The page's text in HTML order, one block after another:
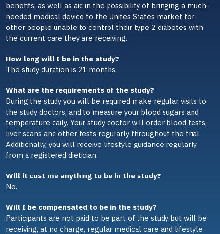
benefits, as well as aid in the possibility of bringing a much-
needed medical device to the Unites States market for
other people unable to control their type 2 diabetes with
the current care they are receiving.
How long will I be in the study?
The study duration is 21 months.
What are the requirements of the study?
During the study you will be required make regular visits to
the study doctors, and to measure your blood sugars and
temperature daily. Your study doctor will order blood tests,
liver scans and other tests regularly throughout the trial.
Additionally, you will receive lifestyle guidance regularly
from a registered dietician.
Will it cost me anything to be in the study?
No.
Will I be compensated to be in the study?
Participants are not paid to be part of the study but will be
receiving, at no charge, regular medical care and lifestyle